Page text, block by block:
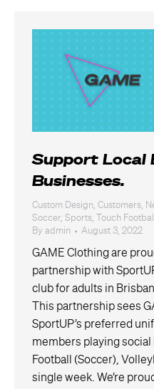
Support Local
Businesses.
Custom Design, Customers,
Soccer, Sports,
Touch Football
By admin August 3, 2022
GAME Clothing are
partnership with
club for adults in
This partnership sees
SportUP’s preferred
members playing social
Football (Soccer),
single week. We’re